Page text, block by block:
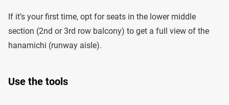
If it’s your first time, opt for seats in the lower middle
section (2nd or 3rd row balcony) to get a full view of the
hanamichi (runway aisle).
Use the tools